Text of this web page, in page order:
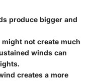
produce bigger and
might not create much
winds can
creates a more